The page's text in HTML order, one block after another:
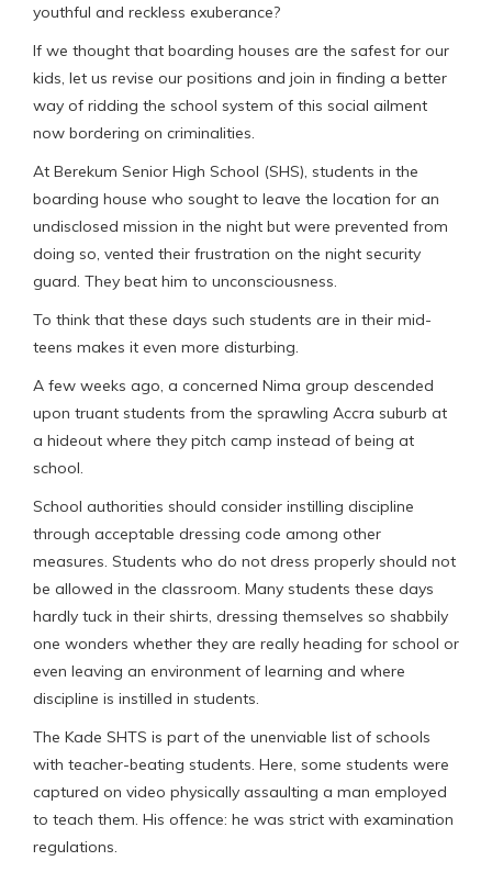
youthful and reckless exuberance?
If we thought that boarding houses are the safest for our
kids, let us revise our positions and join in finding a better
way of ridding the school system of this social ailment
now bordering on criminalities.
At Berekum Senior High School (SHS), students in the
boarding house who sought to leave the location for an
undisclosed mission in the night but were prevented from
doing so, vented their frustration on the night security
guard. They beat him to unconsciousness.
To think that these days such students are in their mid-
teens makes it even more disturbing.
A few weeks ago, a concerned Nima group descended
upon truant students from the sprawling Accra suburb at
a hideout where they pitch camp instead of being at
school.
School authorities should consider instilling discipline
through acceptable dressing code among other
measures. Students who do not dress properly should not
be allowed in the classroom. Many students these days
hardly tuck in their shirts, dressing themselves so shabbily
one wonders whether they are really heading for school or
even leaving an environment of learning and where
discipline is instilled in students.
The Kade SHTS is part of the unenviable list of schools
with teacher-beating students. Here, some students were
captured on video physically assaulting a man employed
to teach them. His offence: he was strict with examination
regulations.